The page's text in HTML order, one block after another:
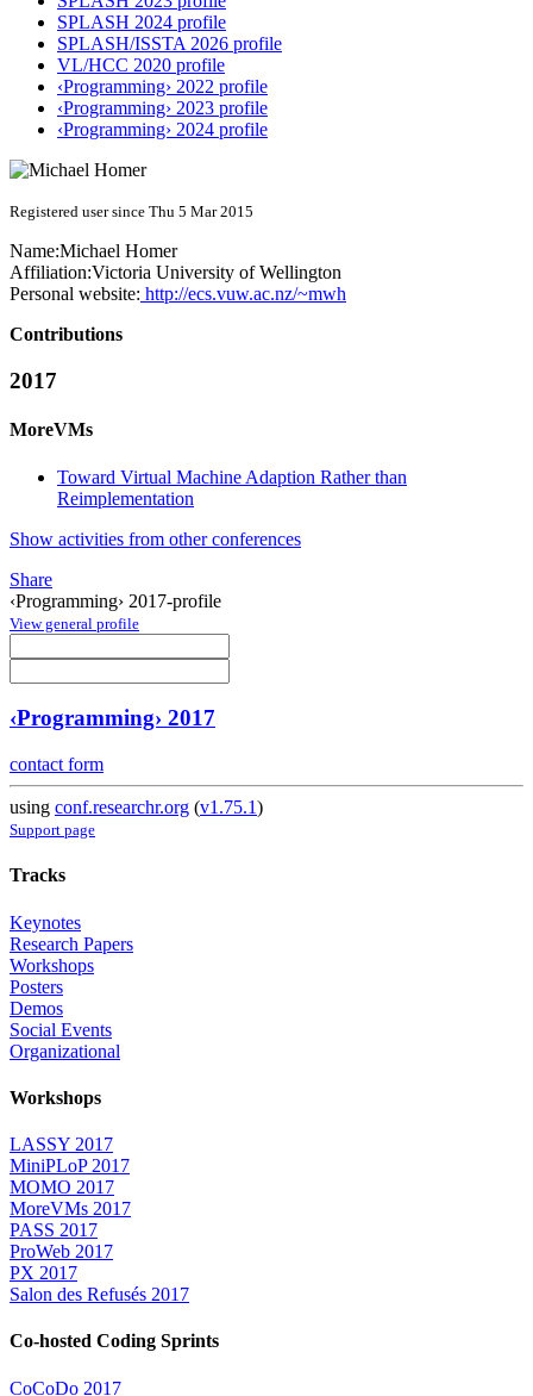
SPLASH 2024 profile
SPLASH/ISSTA 2026 profile
VL/HCC 2020 profile
‹Programming› 2022 profile
‹Programming› 2023 profile
‹Programming› 2024 profile
Registered user since Thu 5 Mar 2015
Name:Michael Homer
Affiliation:Victoria University of Wellington
Personal website: http://ecs.vuw.ac.nz/~mwh
Contributions
2017
MoreVMs
Toward Virtual Machine Adaption Rather than
Reimplementation
Show activities from other conferences
Share
‹Programming› 2017-profile
View general profile
‹Programming› 2017
contact form
using conf.researchr.org (v1.75.1)
Support page
Tracks
Keynotes
Research Papers
Workshops
Posters
Demos
Social Events
Organizational
Workshops
LASSY 2017
MiniPLoP 2017
MOMO 2017
MoreVMs 2017
PASS 2017
ProWeb 2017
PX 2017
Salon des Refusés 2017
Co-hosted Coding Sprints
CoCoDo 2017